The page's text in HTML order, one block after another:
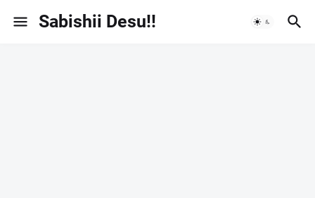
Sabishii Desu!!